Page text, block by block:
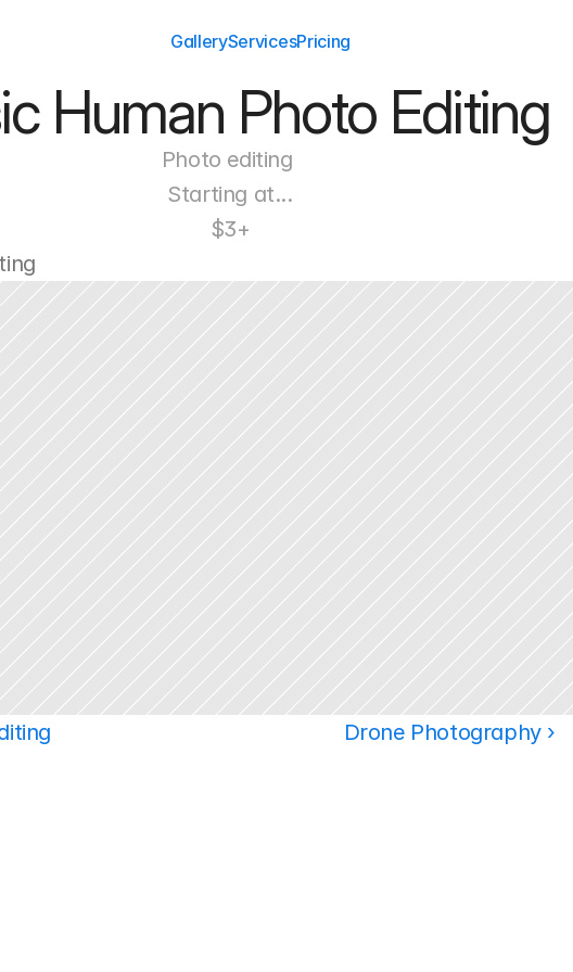
GalleryServicesPricing
Human Photo Editing
Photo editing
Starting at...
$3+
Drone Photography ›